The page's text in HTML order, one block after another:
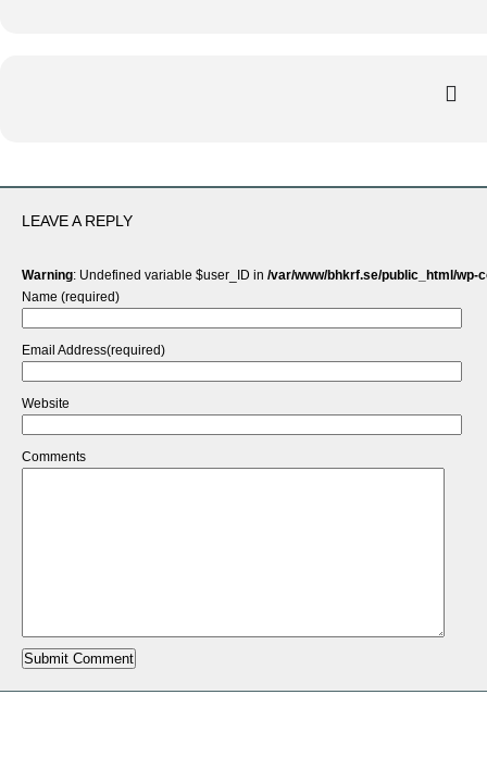
LEAVE A REPLY
Warning: Undefined variable $user_ID in /var/www/bhkrf.se/public_html/
Name (required)
Email Address(required)
Website
Comments